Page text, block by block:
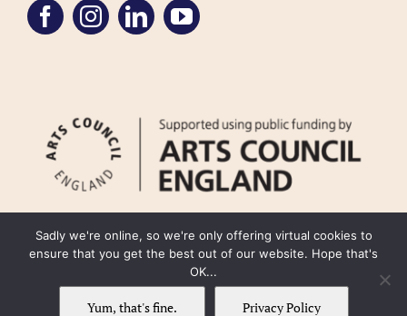
Cookie Policy
Sadly we're online, so we're only offering virtual cookies to
ensure that you get the best out of our website. Hope that's
OK...
Yum, that's fine. Privacy Policy